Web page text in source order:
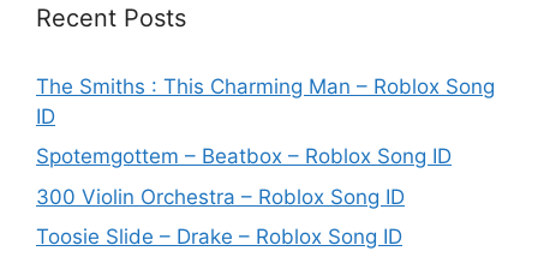
Recent Posts
The Smiths : This Charming Man – Roblox Song
ID
Spotemgottem – Beatbox – Roblox Song ID
300 Violin Orchestra – Roblox Song ID
Toosie Slide – Drake – Roblox Song ID